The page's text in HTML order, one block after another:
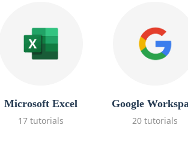
Microsoft Excel
17 tutorials
Google
20 tutorials